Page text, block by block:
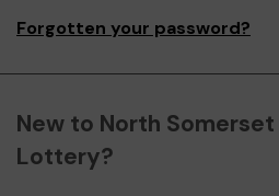
Forgotten your password?
New to North
Lottery?